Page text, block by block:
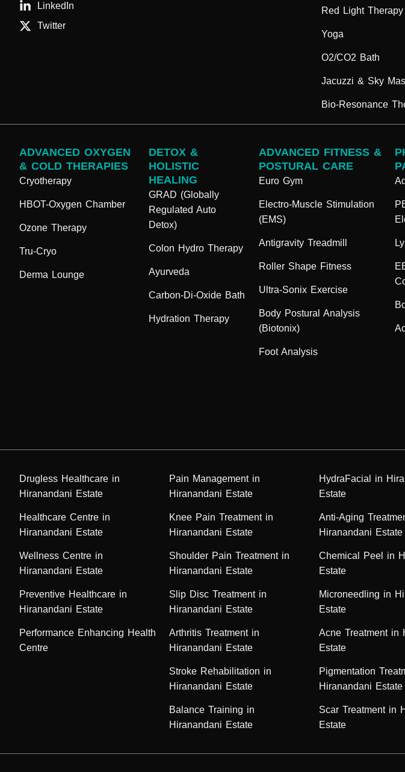
LinkedIn
Twitter
Red Light Therapy
Yoga
O2/CO2 Bath
Jacuzzi & Sky
Bio-Resonance
Cryotherapy
HBOT-Oxygen Chamber
Ozone Therapy
Tru-Cryo
Derma Lounge
ADVANCED OXYGEN
& COLD THERAPIES
GRAD (Globally
Regulated Auto
Detox)
Colon Hydro Therapy
Ayurveda
Carbon-Di-Oxide Bath
Hydration Therapy
DETOX &
HOLISTIC
HEALING
Euro Gym
Electro-Muscle Stimulation
(EMS)
Antigravity Treadmill
Roller Shape Fitness
Ultra-Sonix Exercise
Body Postural Analysis
(Biotonix)
Foot Analysis
ADVANCED FITNESS &
POSTURAL CARE
Drugless Healthcare in
Hiranandani Estate
Healthcare Centre in
Hiranandani Estate
Wellness Centre in
Hiranandani Estate
Preventive Healthcare in
Hiranandani Estate
Performance Enhancing Health
Centre
Pain Management in
Hiranandani Estate
Knee Pain Treatment in
Hiranandani Estate
Shoulder Pain Treatment in
Hiranandani Estate
Slip Disc Treatment in
Hiranandani Estate
Arthritis Treatment in
Hiranandani Estate
Stroke Rehabilitation in
Hiranandani Estate
Balance Training in
Hiranandani Estate
HydraFacial in
Estate
Anti-Aging
Hiranandani Estate
Chemical Peel in
Estate
Microneedling in
Estate
Acne Treatment in
Estate
Pigmentation
Hiranandani Estate
Scar Treatment in
Estate